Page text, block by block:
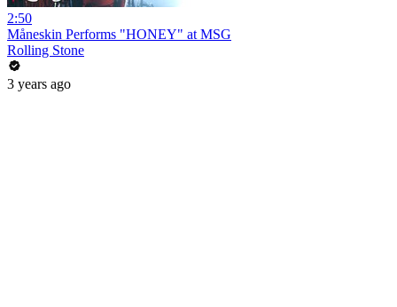
2:50
Måneskin Performs "HONEY" at MSG
Rolling Stone
3 years ago